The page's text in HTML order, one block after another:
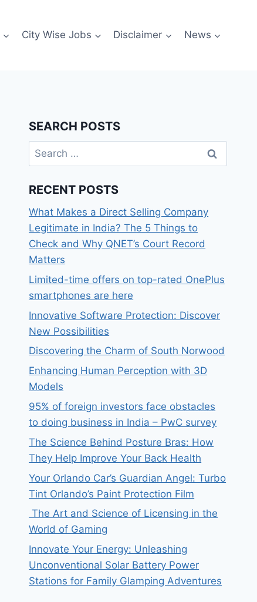
City Wise Jobs Disclaimer News
SEARCH POSTS
Search
for:
RECENT POSTS
What Makes a Direct Selling Company
Legitimate in India? The 5 Things to
Check and Why QNET’s Court Record
Matters
Limited-time offers on top-rated OnePlus
smartphones are here
Innovative Software Protection: Discover
New Possibilities
Discovering the Charm of South Norwood
Enhancing Human Perception with 3D
Models
95% of foreign investors face obstacles
to doing business in India – PwC survey
The Science Behind Posture Bras: How
They Help Improve Your Back Health
Your Orlando Car’s Guardian Angel: Turbo
Tint Orlando’s Paint Protection Film
The Art and Science of Licensing in the
World of Gaming
Innovate Your Energy: Unleashing
Unconventional Solar Battery Power
Stations for Family Glamping Adventures